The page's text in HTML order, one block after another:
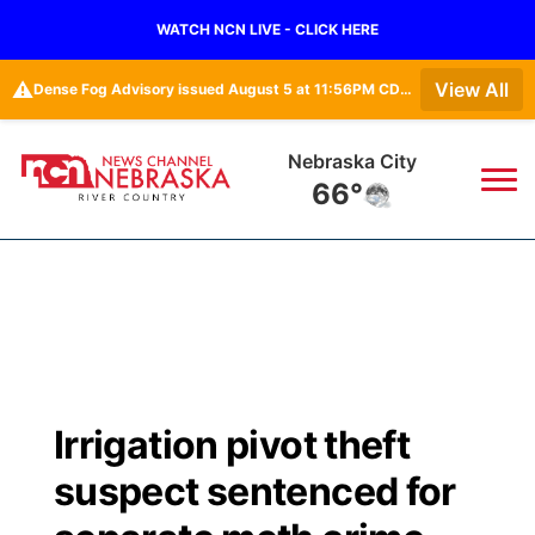
WATCH NCN LIVE - CLICK HERE
⚠️ Dense Fog Advisory issued August 5 at 11:56PM CDT until August 6 at 10:00AM CDT by NWS Omaha/Valley NE View All
Nebraska City
66°
Regional
State
Closings/Delays
Submit a Closing
Broadcast Schedule
NCN Player of the Game
B103
Storm Troopers Sign Up
Watch Live
Irrigation pivot theft
suspect sentenced for